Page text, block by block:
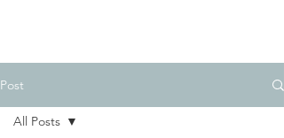
Post
All Posts